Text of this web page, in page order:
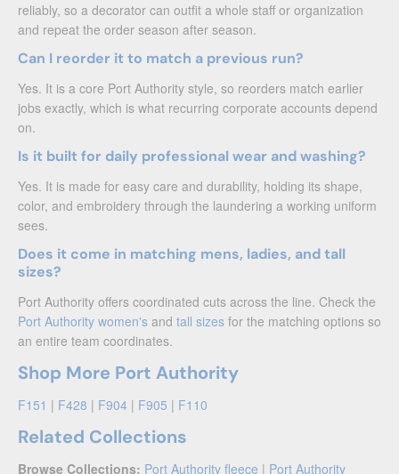
reliably, so a decorator can outfit a whole staff or organization
and repeat the order season after season.
Can I reorder it to match a previous run?
Yes. It is a core Port Authority style, so reorders match earlier
jobs exactly, which is what recurring corporate accounts depend
on.
Is it built for daily professional wear and washing?
Yes. It is made for easy care and durability, holding its shape,
color, and embroidery through the laundering a working uniform
sees.
Does it come in matching mens, ladies, and tall
sizes?
Port Authority offers coordinated cuts across the line. Check the
Port Authority women's and tall sizes for the matching options so
an entire team coordinates.
Shop More Port Authority
F151 | F428 | F904 | F905 | F110
Related Collections
Browse Collections: Port Authority fleece | Port Authority